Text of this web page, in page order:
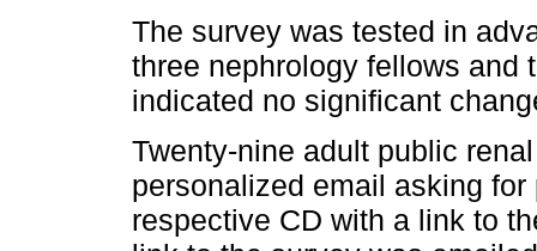
The survey was tested in
three nephrology fellows and
indicated no significant
Twenty-nine adult public
personalized email asking
respective CD with a link to